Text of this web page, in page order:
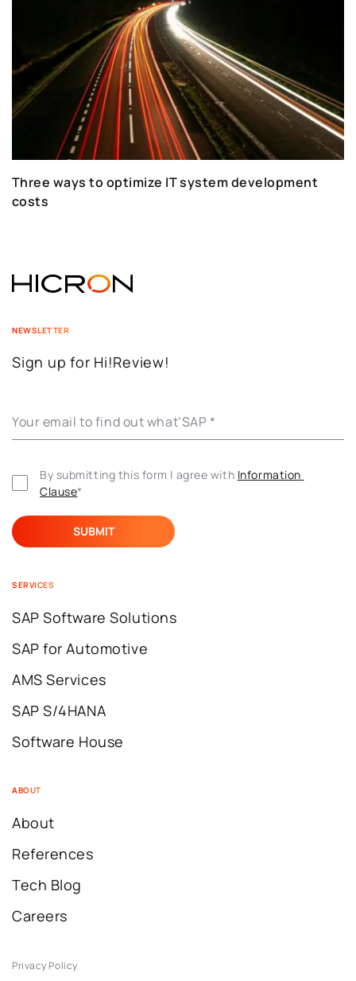
Three ways to optimize IT system development
costs
NEWSLETTER
Sign up for Hi!Review!
Your email to find out what’SAP *
By submitting this form I agree with Information
Clause*
SERVICES
SAP Software Solutions
SAP for Automotive
AMS Services
SAP S/4HANA
Software House
ABOUT
About
References
Tech Blog
Careers
Privacy Policy